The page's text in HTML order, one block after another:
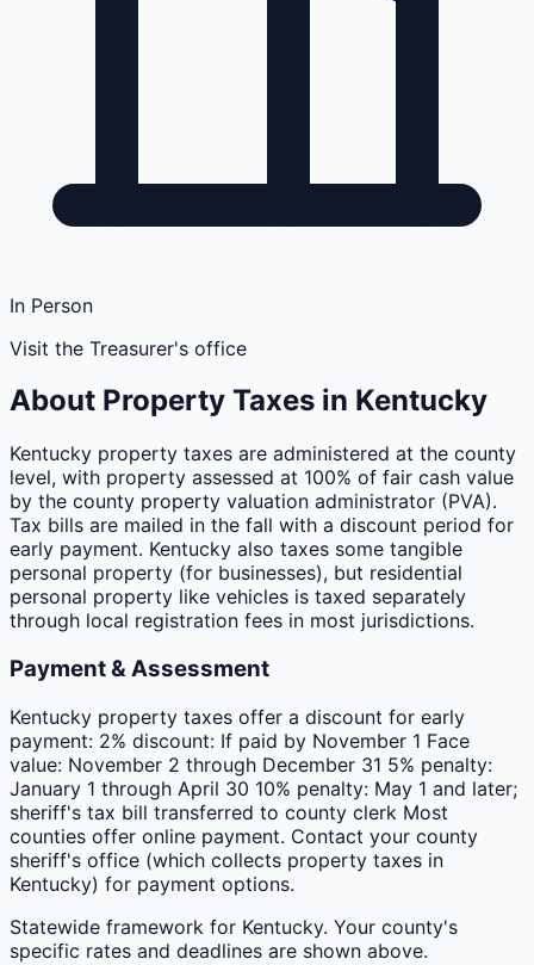
In Person
Visit the Treasurer's office
About Property Taxes in Kentucky
Kentucky property taxes are administered at the county
level, with property assessed at 100% of fair cash value
by the county property valuation administrator (PVA).
Tax bills are mailed in the fall with a discount period for
early payment. Kentucky also taxes some tangible
personal property (for businesses), but residential
personal property like vehicles is taxed separately
through local registration fees in most jurisdictions.
Payment & Assessment
Kentucky property taxes offer a discount for early
payment: 2% discount: If paid by November 1 Face
value: November 2 through December 31 5% penalty:
January 1 through April 30 10% penalty: May 1 and later;
sheriff's tax bill transferred to county clerk Most
counties offer online payment. Contact your county
sheriff's office (which collects property taxes in
Kentucky) for payment options.
Statewide framework for Kentucky. Your county's
specific rates and deadlines are shown above.